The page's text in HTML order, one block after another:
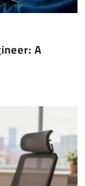
A